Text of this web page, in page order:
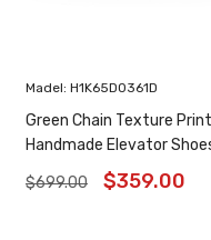
Madel: H1K65D0361D
Green Chain Texture Print
Handmade Elevator
Patina Leather Plain
8CM / 3.15 Inches
$699.00 $359.00